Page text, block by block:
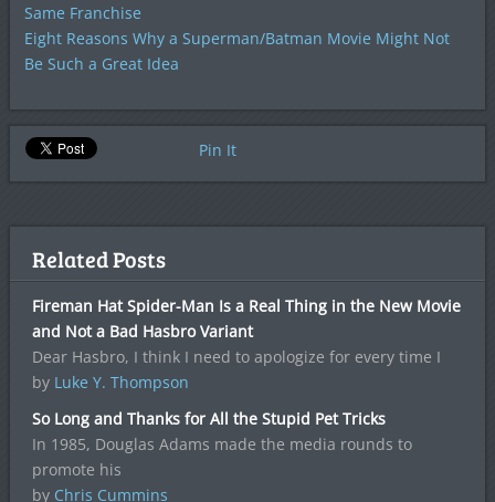
Same Franchise
Eight Reasons Why a Superman/Batman Movie Might Not
Be Such a Great Idea
Pin It
Related Posts
Fireman Hat Spider-Man Is a Real Thing in the New Movie
and Not a Bad Hasbro Variant
Dear Hasbro, I think I need to apologize for every time I
by Luke Y. Thompson
So Long and Thanks for All the Stupid Pet Tricks
In 1985, Douglas Adams made the media rounds to
promote his
by Chris Cummins